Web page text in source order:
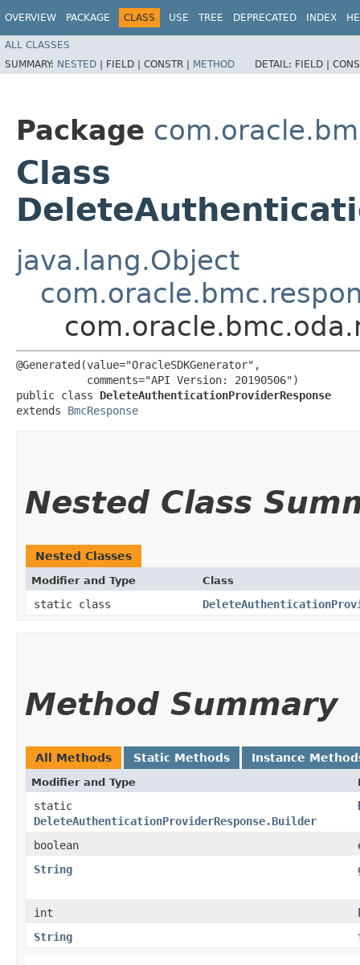
OVERVIEW PACKAGE CLASS USE TREE DEPRECATED INDEX
ALL CLASSES
SUMMARY: NESTED | FIELD | CONSTR | METHOD DETAIL: FIELD |
Package
Class
java.lang.Object
@Generated(value="OracleSDKGenerator",
           comments="API Version: 20190506")
public class DeleteAuthenticationProviderResponse
extends BmcResponse
Nested Class
Nested Classes
Modifier and Type Class
static class
Method Summary
All Methods Static Methods Instance
Modifier and Type
static
DeleteAuthenticationProviderResponse.Builder
boolean
String
int
String